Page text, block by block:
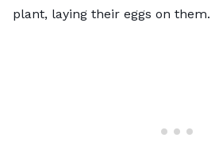
plant, laying their eggs on them.